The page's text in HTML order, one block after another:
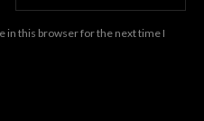
in this browser for the next time I